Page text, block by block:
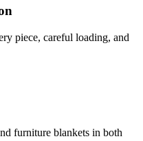
piece, careful loading, and
furniture blankets in both